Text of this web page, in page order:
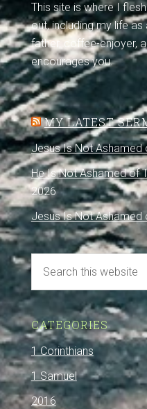
This site is where I
out, including my life
father, coffee-enjoyer,
encourages you.
MY LATEST
Jesus Is Not Ashamed
He Is Not Ashamed of
2026
Jesus Is Not Ashamed
CATEGORIES
1 Corinthians
1 Samuel
2016